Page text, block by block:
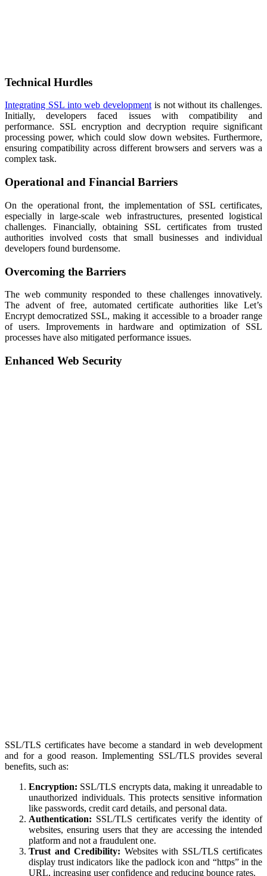
Technical Hurdles
Integrating SSL into web developmentis not without its challenges.
Initially, developers faced issues with compatibility and
performance. SSL encryption and decryption require significant
processing power, which could slow down websites. Furthermore,
ensuring compatibility across different browsers and servers was a
complex task.
Operational and Financial Barriers
On the operational front, the implementation of SSL certificates,
especially in large-scale web infrastructures, presented logistical
challenges. Financially, obtaining SSL certificates from trusted
authorities involved costs that small businesses and individual
developers found burdensome.
Overcoming the Barriers
The web community responded to these challenges innovatively.
The advent of free, automated certificate authorities like Let’s
Encrypt democratized SSL, making it accessible to a broader range
of users. Improvements in hardware and optimization of SSL
processes have also mitigated performance issues.
Enhanced Web Security
SSL/TLS certificates have become a standard in web development
and for a good reason. Implementing SSL/TLS provides several
benefits, such as:
Encryption: SSL/TLS encrypts data, making it unreadable to
unauthorized individuals. This protects sensitive information
like passwords, credit card details, and personal data.
Authentication: SSL/TLS certificates verify the identity of
websites, ensuring users that they are accessing the intended
platform and not a fraudulent one.
Trust and Credibility: Websites with SSL/TLS certificates
display trust indicators like the padlock icon and “https” in the
URL, increasing user confidence and reducing bounce rates.